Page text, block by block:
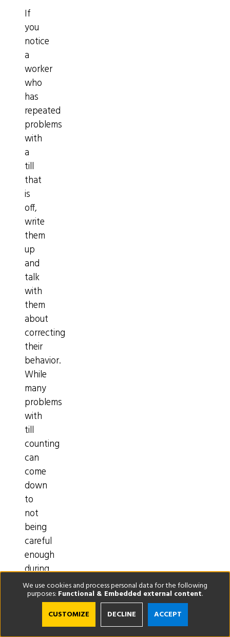
If
you
notice
a
worker
who
has
repeated
problems
with
a
till
that
is
off,
write
them
up
and
talk
with
them
about
correcting
their
behavior.
While
many
problems
with
till
counting
can
come
down
to
not
being
careful
enough
during
daily
transactions,
actions
We use cookies and process personal data for the following
purposes: Functional & Embedded external content.
CUSTOMIZE
DECLINE ACCEPT